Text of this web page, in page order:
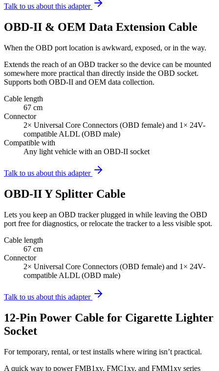
Talk to us about this adapter
OBD-II & OEM Data Extension Cable
When the OBD port location is awkward, exposed, or in the way.
Extends the reach of an OBD tracker so the device can be mounted
somewhere more practical than directly inside the OBD socket.
Supports both OBD-II and OEM data collection.
Cable length
67 cm
Connector
2× Universal Core Connectors (OBD female) and 1× 24V-
compatible ALDL (OBD male)
Compatible with
Any light vehicle with an OBD-II socket
Talk to us about this adapter
OBD-II Y Splitter Cable
Lets you keep an OBD tracker plugged in while leaving the OBD
port free for diagnostics, or relocate the tracker to a less visible spot.
Cable length
67 cm
Connector
2× Universal Core Connectors (OBD female) and 1× 24V-
compatible ALDL (OBD male)
Talk to us about this adapter
12-Pin Power Cable for Cigarette Lighter
Socket
For temporary, rental, or test installs where wiring isn’t practical.
A quick way to power FMB1xy, FMC1xy, and FMM1xy series